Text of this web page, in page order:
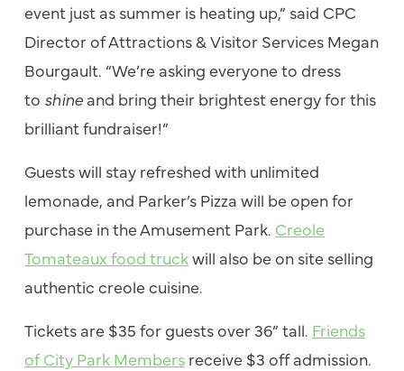
event just as summer is heating up,” said CPC
Director of Attractions & Visitor Services Megan
Bourgault. “We’re asking everyone to dress
to shine and bring their brightest energy for this
brilliant fundraiser!”
Guests will stay refreshed with unlimited
lemonade, and Parker’s Pizza will be open for
purchase in the Amusement Park. Creole
Tomateauxfood truckwill also be on site selling
authentic creole cuisine.
Tickets are $35 for guests over 36” tall. Friends
of City Park Members receive $3 off admission.